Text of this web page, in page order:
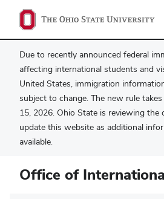
Due to recently announced federal
affecting international students and
United States, immigration
subject to change. The new rule
15, 2026. Ohio State is reviewing the
update this website as additional
available.
Office of